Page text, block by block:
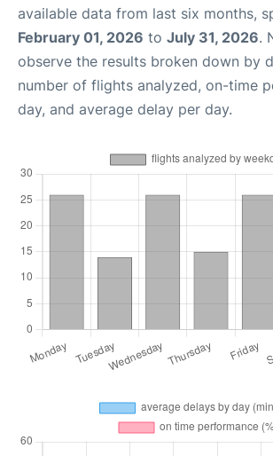
available data from last six months,
February 01, 2026 to July 31, 2026.
observe the results broken down by
number of flights analyzed, on-time
day, and average delay per day.